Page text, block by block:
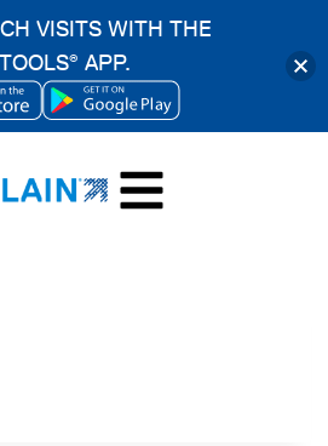
VISITS WITH THE
® APP.
OPENS
IN
A